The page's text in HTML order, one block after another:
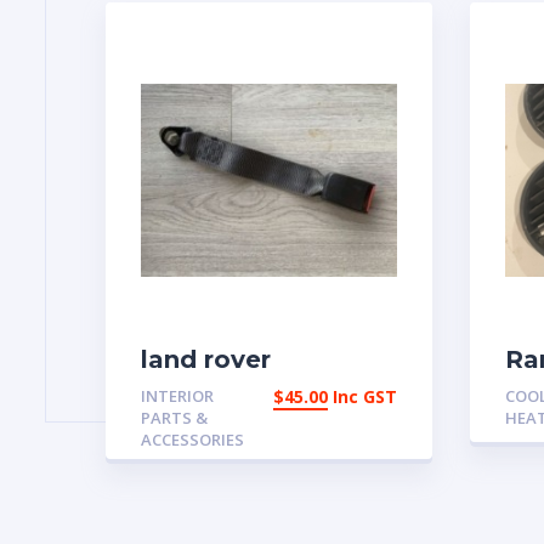
land rover
discovery Lap Belt
Buckle Ash Grey
BTR8163LNF
INTERIOR
PARTS &
ACCESSORIES
$45.00 Inc GST